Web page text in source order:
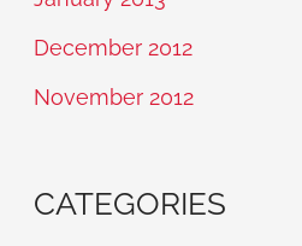
December 2012
November 2012
CATEGORIES